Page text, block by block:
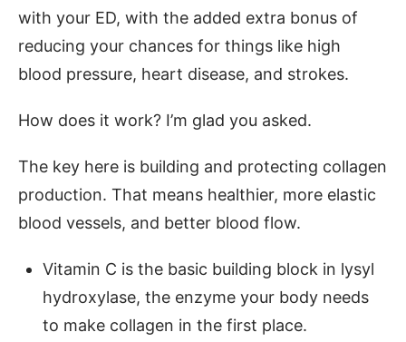
with your ED, with the added extra bonus of
reducing your chances for things like high
blood pressure, heart disease, and strokes.
How does it work? I’m glad you asked.
The key here is building and protecting collagen
production. That means healthier, more elastic
blood vessels, and better blood flow.
Vitamin C is the basic building block in lysyl
hydroxylase, the enzyme your body needs
to make collagen in the first place.